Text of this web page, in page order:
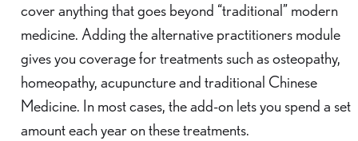
cover anything that goes beyond “traditional” modern
medicine. Adding the alternative practitioners module
gives you coverage for treatments such as osteopathy,
homeopathy, acupuncture and traditional Chinese
Medicine. In most cases, the add-on lets you spend a set
amount each year on these treatments.